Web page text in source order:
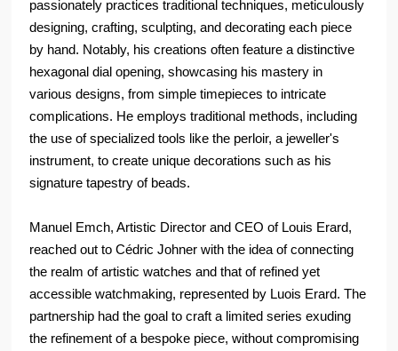
passionately practices traditional techniques, meticulously
designing, crafting, sculpting, and decorating each piece
by hand. Notably, his creations often feature a distinctive
hexagonal dial opening, showcasing his mastery in
various designs, from simple timepieces to intricate
complications. He employs traditional methods, including
the use of specialized tools like the perloir, a jeweller's
instrument, to create unique decorations such as his
signature tapestry of beads.
Manuel Emch, Artistic Director and CEO of Louis Erard,
reached out to Cédric Johner with the idea of connecting
the realm of artistic watches and that of refined yet
accessible watchmaking, represented by Luois Erard. The
partnership had the goal to craft a limited series exuding
the refinement of a bespoke piece, without compromising